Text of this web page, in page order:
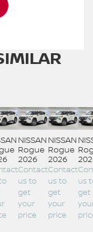
NISSAN
Rogue
2026
Contact
us to
get
your
price
NISSAN
Rogue
2026
Contact
us to
get
your
price
us
get